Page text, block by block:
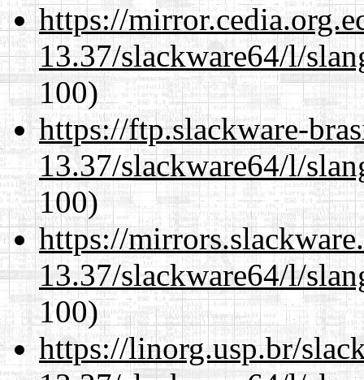
https://
13.37/slackware64/l/
100)
https://ftp.slackware-
13.37/slackware64/l/
100)
https://
13.37/slackware64/l/
100)
https://linorg.usp.br/